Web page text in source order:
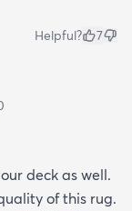
Helpful? 7
deck as well.
of this rug.